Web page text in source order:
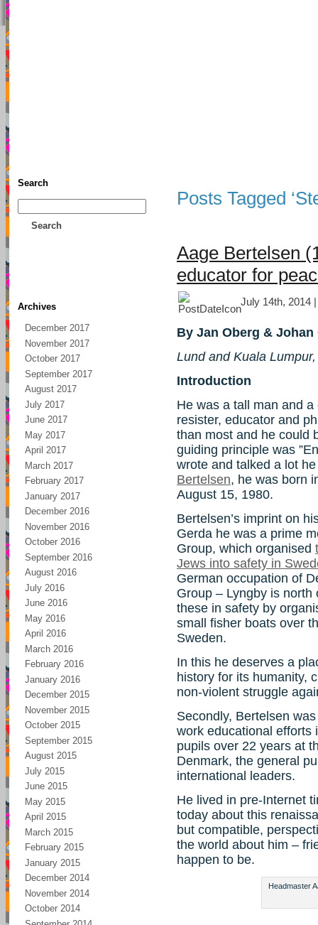
Search
Search
Archives
December 2017
November 2017
October 2017
September 2017
August 2017
July 2017
June 2017
May 2017
April 2017
March 2017
February 2017
January 2017
December 2016
November 2016
October 2016
September 2016
August 2016
July 2016
June 2016
May 2016
April 2016
March 2016
February 2016
January 2016
December 2015
November 2015
October 2015
September 2015
August 2015
July 2015
June 2015
May 2015
April 2015
March 2015
February 2015
January 2015
December 2014
November 2014
October 2014
Posts Tagged
Aage Bertelsen
educator for
July 14th, 2014
By Jan Oberg & Johan
Lund and Kuala
Introduction
He was a tall man and
resister, educator and
than most and he could
guiding principle was
wrote and talked a lot
Bertelsen, he was born
August 15, 1980.
Bertelsen’s imprint on
Gerda he was a prime
Group, which organised
Jews into safety in
German occupation of
Group – Lyngby is
these in safety by
small fisher boats over
Sweden.
In this he deserves a
history for its humanity,
non-violent struggle
Secondly, Bertelsen
work educational efforts
pupils over 22 years at
Denmark, the general
international leaders.
He lived in pre-Internet
today about this
but compatible,
the world about him –
happen to be.
Headmaster